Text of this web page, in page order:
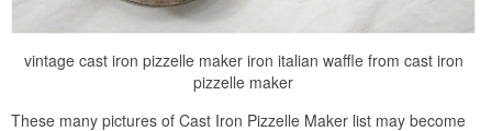
vintage cast iron pizzelle maker iron italian waffle from cast iron
pizzelle maker
These many pictures of Cast Iron Pizzelle Maker list may become